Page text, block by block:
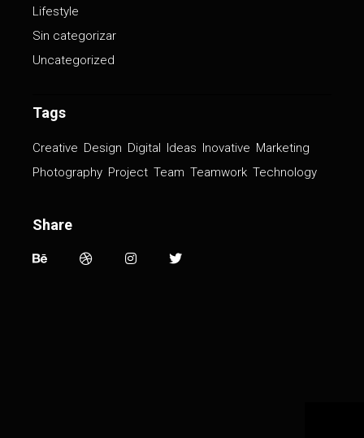
Lifestyle
Sin categorizar
Uncategorized
Tags
Creative Design Digital Ideas Inovative Marketing
Photography Project Team Teamwork Technology
Share